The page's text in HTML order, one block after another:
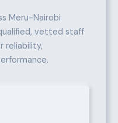
Meru-Nairobi
vetted staff
reliability,